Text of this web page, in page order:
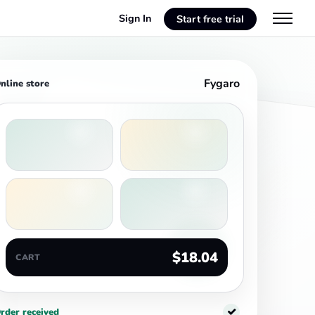
Sign In Start free trial
store Fygaro
CART $18.04
received